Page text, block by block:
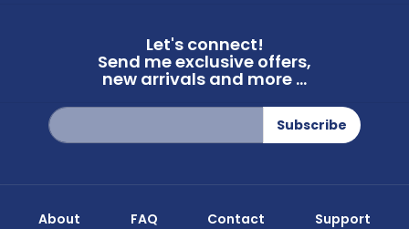
Let's connect!
Send me exclusive offers,
new arrivals and more ...
Sign
Up
for
Subscribe
About FAQ Contact Support